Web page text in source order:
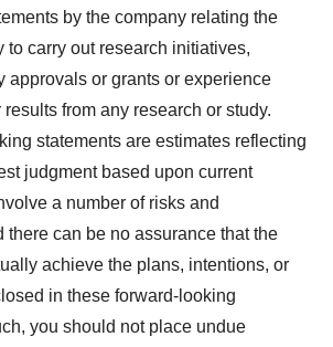
by the company relating the
to carry out research initiatives,
approvals or grants or experience
from any research or study.
statements are estimates reflecting
judgment based upon current
a number of risks and
there can be no assurance that the
achieve the plans, intentions, or
in these forward-looking
you should not place undue